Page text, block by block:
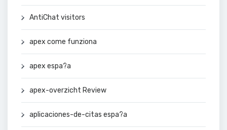
AntiChat visitors
apex come funziona
apex espa?a
apex-overzicht Review
aplicaciones-de-citas espa?a